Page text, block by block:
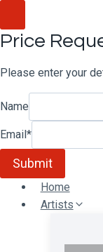
to
content
Price
Please enter your
Name
Email *
Submit
Home
Artists